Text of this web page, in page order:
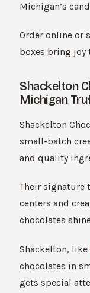
Michigan’s
Order online or
boxes bring joy
Shackelton
Michigan
Shackelton
small-batch
and quality
Their signature
centers and
chocolates
Shackelton, like
chocolates in
gets special